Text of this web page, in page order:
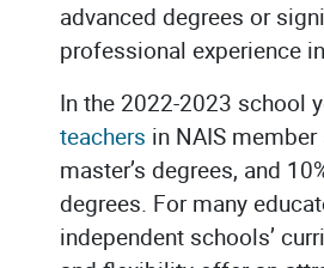
advanced degrees or
professional experience
In the 2022-2023 school
teachers in NAIS
master’s degrees, and
degrees. For many
independent schools’